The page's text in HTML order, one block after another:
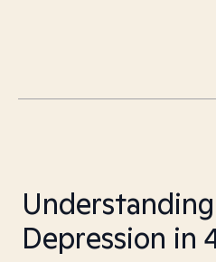
Depression in